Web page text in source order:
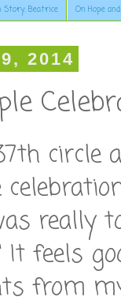
Beatrice On Hope
2014
circle
really
It feels
from